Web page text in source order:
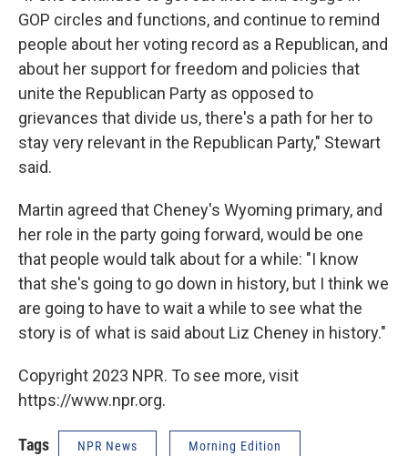
GOP circles and functions, and continue to remind
people about her voting record as a Republican, and
about her support for freedom and policies that
unite the Republican Party as opposed to
grievances that divide us, there's a path for her to
stay very relevant in the Republican Party," Stewart
said.
Martin agreed that Cheney's Wyoming primary, and
her role in the party going forward, would be one
that people would talk about for a while: "I know
that she's going to go down in history, but I think we
are going to have to wait a while to see what the
story is of what is said about Liz Cheney in history."
Copyright 2023 NPR. To see more, visit
https://www.npr.org.
Tags NPR News Morning Edition